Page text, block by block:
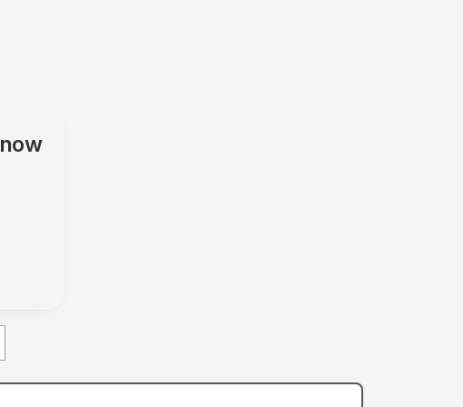
now